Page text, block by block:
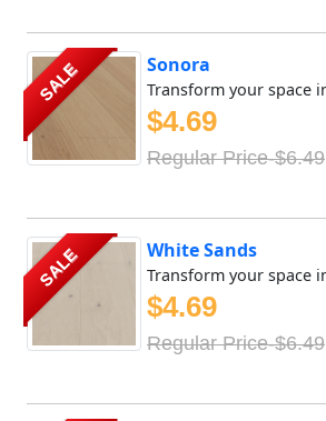
SALE Sonora
$4.69
Regular Price-$6.49
SALE White Sands
$4.69
Regular Price-$6.49